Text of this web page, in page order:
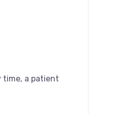
time, a patient